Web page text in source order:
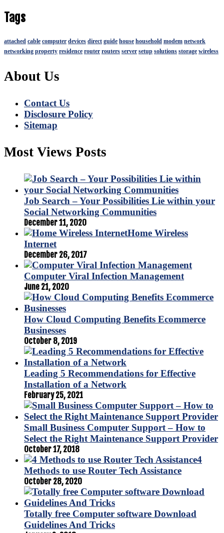
Tags
attached cable computer devices direct guide house household modem network
networking property residence router routers server setup solutions storage wireless
About Us
Contact Us
Disclosure Policy
Sitemap
Most Views Posts
Job Search – Your Possibilities Lie within your
Social Networking Communities
December 11, 2020
Home Wireless
Internet
December 26, 2017
Computer Viral Infection Management
June 21, 2020
How Cloud Computing Benefits Ecommerce
Businesses
October 8, 2019
Leading 5 Recommendations for Effective
Installation of a Network
February 25, 2021
Small Business Computer Support – How to
Select the Right Maintenance Support Provider
October 17, 2018
4
Methods to use Router Tech Assistance
October 28, 2020
Totally free Computer software Download
Guidelines And Tricks